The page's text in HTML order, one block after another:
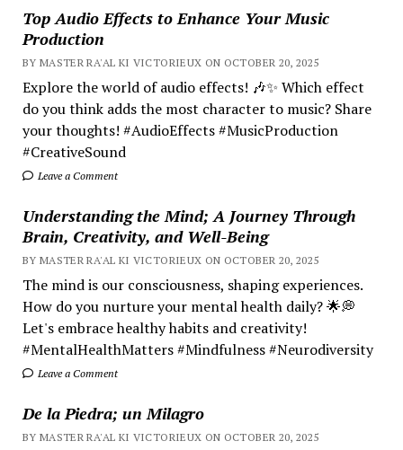
Top Audio Effects to Enhance Your Music
Production
BY MASTER RA'AL KI VICTORIEUX ON OCTOBER 20, 2025
Explore the world of audio effects! 🎶✨ Which effect
do you think adds the most character to music? Share
your thoughts! #AudioEffects #MusicProduction
#CreativeSound
Leave a Comment
Understanding the Mind; A Journey Through
Brain, Creativity, and Well-Being
BY MASTER RA'AL KI VICTORIEUX ON OCTOBER 20, 2025
The mind is our consciousness, shaping experiences.
How do you nurture your mental health daily? 🌟💭
Let's embrace healthy habits and creativity!
#MentalHealthMatters #Mindfulness #Neurodiversity
Leave a Comment
De la Piedra; un Milagro
BY MASTER RA'AL KI VICTORIEUX ON OCTOBER 20, 2025